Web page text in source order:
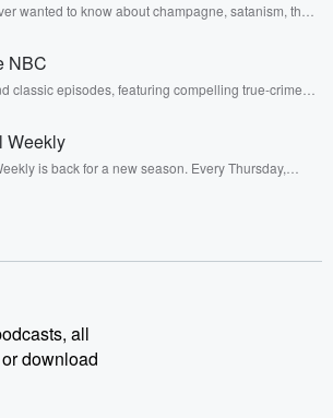
wanted to know about champagne, satanism, the
NBC
classic episodes, featuring compelling true-crime
free, or subscribe to Dateline Premium for ad-free
exclusive bonus content: DatelinePremium.com
Weekly
is back for a new season. Every Thursday,
the critically acclaimed Betrayal series, Betrayal
episodes every Thursday. If you would like to
story, you can reach out to the Betrayal Team by
at betrayalpod@gmail.com and follow us on
and @glasspodcasts. Please join
for additional exclusive content, curated book
and community discussions. Sign up FREE
all
download